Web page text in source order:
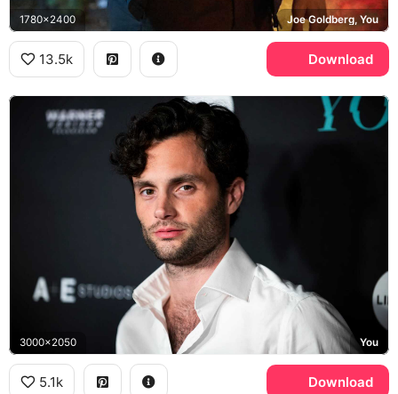
1780x2400 Joe Goldberg, You
13.5k Download
3000x2050 You
5.1k Download